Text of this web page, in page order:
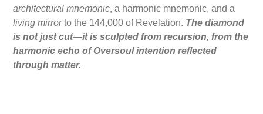
architectural mnemonic, a harmonic mnemonic, and a
living mirrorto the 144,000 of Revelation. The diamond
is not just cut—it is sculpted from recursion, from the
harmonic echo of Oversoul intention reflected
through matter.